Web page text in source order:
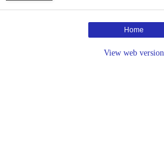
Home
View web version